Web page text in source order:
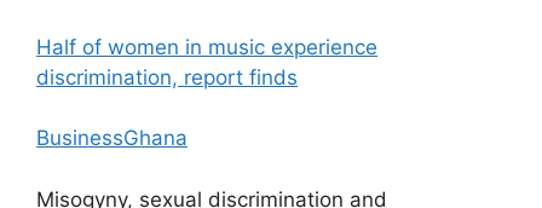
Half of women in music experience
discrimination, report finds
BusinessGhana
Misogyny, sexual discrimination and